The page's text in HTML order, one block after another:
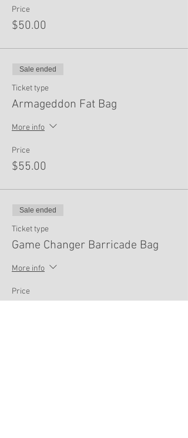
Price
$50.00
Sale ended
Ticket type
Armageddon Fat Bag
More info
Price
$55.00
Sale ended
Ticket type
Game Changer Barricade Bag
More info
Price